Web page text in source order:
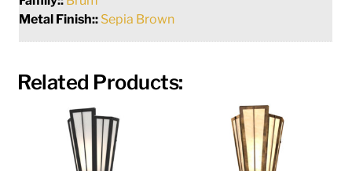
Metal Finish:: Sepia Brown
Related Products: